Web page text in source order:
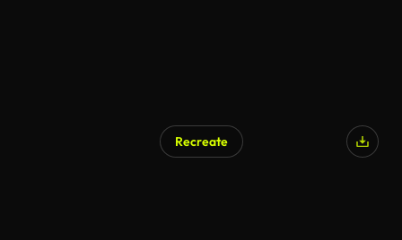
Recreate